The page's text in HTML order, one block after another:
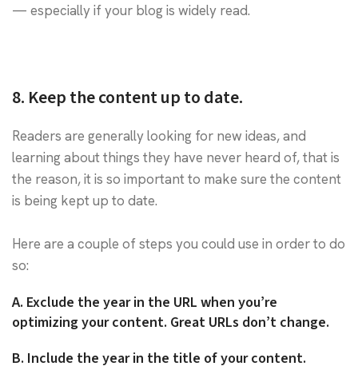
— especially if your blog is widely read.
8. Keep the content up to date.
Readers are generally looking for new ideas, and
learning about things they have never heard of, that is
the reason, it is so important to make sure the content
is being kept up to date.
Here are a couple of steps you could use in order to do
so:
A. Exclude the year in the URL when you’re
optimizing your content. Great URLs don’t change.
B. Include the year in the title of your content.